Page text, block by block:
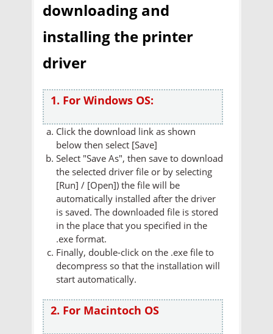
downloading and
installing the printer
driver
1. For Windows OS:
Click the download link as shown
below then select [Save]
Select "Save As", then save to download
the selected driver file or by selecting
[Run] / [Open]) the file will be
automatically installed after the driver
is saved. The downloaded file is stored
in the place that you specified in the
.exe format.
Finally, double-click on the .exe file to
decompress so that the installation will
start automatically.
2. For Macintoch OS